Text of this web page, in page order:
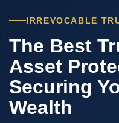
IRREVOCABLE
The Best
Asset
Securing
Wealth